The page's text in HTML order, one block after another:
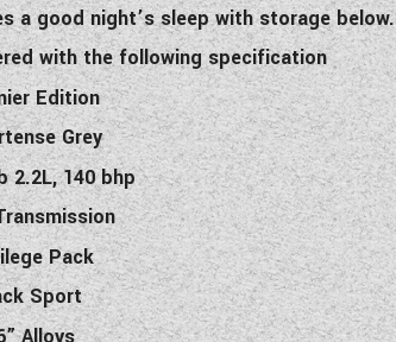
a goodnight’ssleep with storage below.
withthe following specification
Edition
Grey
2.2L, 140 bhp
Pack
Sport